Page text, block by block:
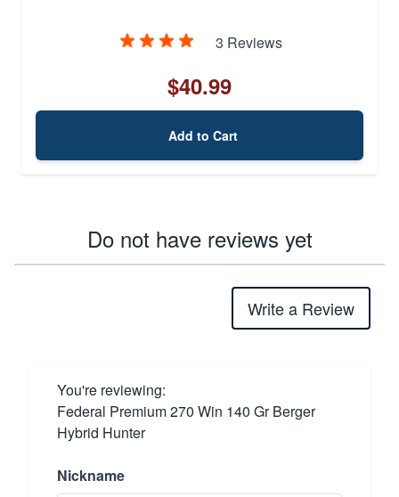
3 Reviews
$40.99
Add to Cart
Do not have reviews yet
Write a Review
You're reviewing:
Federal Premium 270 Win 140 Gr Berger
Hybrid Hunter
Nickname